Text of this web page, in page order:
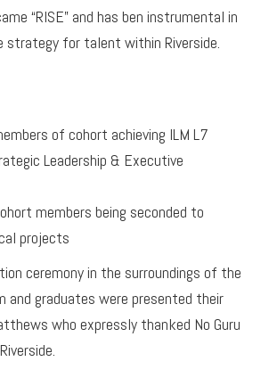
“RISE” and has ben instrumental in
strategy for talent within Riverside.
of cohort achieving ILM L7
Leadership & Executive
members being seconded to
projects
ceremony in the surroundings of the
and graduates were presented their
who expressly thanked No Guru